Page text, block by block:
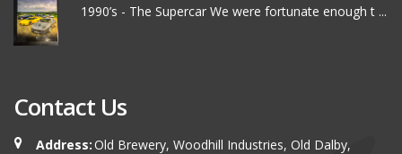
1990’s - The Supercar We were fortunate enough t ...
Contact Us
Address:Old Brewery, Woodhill Industries, Old Dalby,